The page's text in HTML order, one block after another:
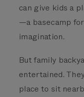
can give kids a
—a basecamp
imagination.
But family
entertained.
place to sit